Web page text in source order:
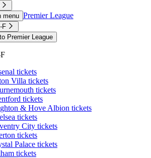
menu Premier League
F
Premier League
tickets
Villa tickets
tickets
tickets
& Hove Albion tickets
tickets
City tickets
tickets
Palace tickets
tickets